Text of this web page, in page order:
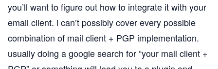
you’ll want to figure out how to integrate it with your
email client. i can’t possibly cover every possible
combination of mail client + PGP implementation.
usually doing a google search for “your mail client +